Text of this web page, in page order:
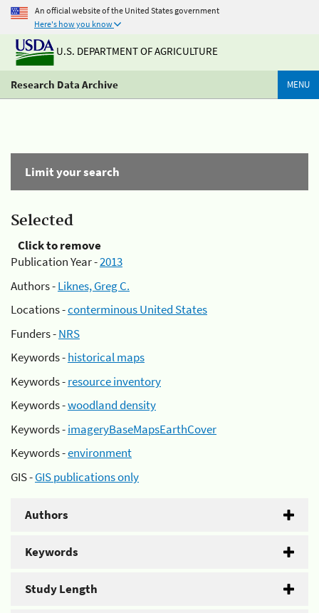
An official website of the United States government
Here's how you know
U.S. DEPARTMENT OF AGRICULTURE
Research Data Archive MENU
Limit your search
Selected
Click to remove
Publication Year -2013
Authors -Liknes, Greg C.
Locations -conterminous United States
Funders -NRS
Keywords -historical maps
Keywords -resource inventory
Keywords -woodland density
Keywords -imageryBaseMapsEarthCover
Keywords -environment
GIS -GIS publications only
Authors
Keywords
Study Length